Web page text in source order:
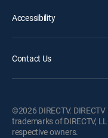
Accessibility
Contact Us
©2026 DIRECTV.
trademarks of DIRECTV,
respective owners.